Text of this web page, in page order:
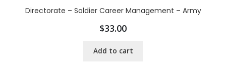
Directorate – Soldier Career Management – Army
$33.00
Add to cart